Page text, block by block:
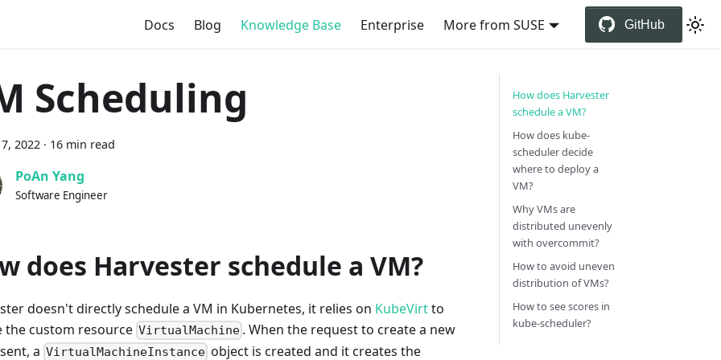
Docs Blog Knowledge Base Enterprise More from SUSE GitHub
Scheduling
2022 · 16 min read
PoAn Yang
Software Engineer
does Harvester schedule a VM?
doesn't directly schedule a VM in Kubernetes, it relies on KubeVirtto
the custom resource VirtualMachine . When the request to create a new
a VirtualMachineInstance object is created and it creates the
How does Harvester
schedule a VM?
How does kube-
scheduler decide
where to deploy a
VM?
Why VMs are
distributed unevenly
with overcommit?
How to avoid uneven
distribution of VMs?
How to see scores in
kube-scheduler?